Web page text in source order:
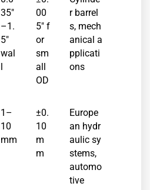
35″
–1.
5″
wal
l
00
5″ f
or
sm
all
OD
r barrel
s, mech
anical a
pplicati
ons
1–
10
mm
±0.
10
m
m
Europe
an hydr
aulic sy
stems,
automo
tive